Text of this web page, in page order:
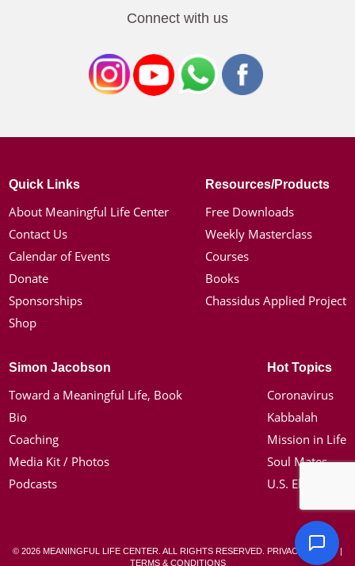
Connect with us
Quick Links
About Meaningful Life Center
Contact Us
Calendar of Events
Donate
Sponsorships
Shop
Resources/Products
Free Downloads
Weekly Masterclass
Courses
Books
Chassidus Applied Project
Simon Jacobson
Toward a Meaningful Life, Book
Bio
Coaching
Media Kit / Photos
Podcasts
Hot Topics
Coronavirus
Kabbalah
Mission in Life
Soul Mates
U.S. Election
© 2026 MEANINGFUL LIFE CENTER. ALL RIGHTS RESERVED. PRIVACY POLICY|
TERMS & CONDITIONS